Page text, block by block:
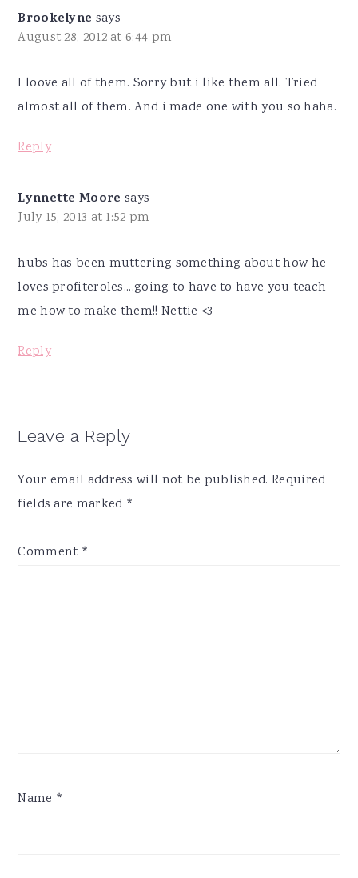
Brookelyne says
August 28, 2012 at 6:44 pm
I loove all of them. Sorry but i like them all. Tried
almost all of them. And i made one with you so haha.
Reply
Lynnette Moore says
July 15, 2013 at 1:52 pm
hubs has been muttering something about how he
loves profiteroles....going to have to have you teach
me how to make them!! Nettie <3
Reply
Leave a Reply
Your email address will not be published. Required
fields are marked *
Comment *
Name *